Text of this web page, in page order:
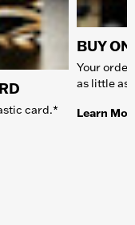
card.*
BUY
Your
as little as
Learn